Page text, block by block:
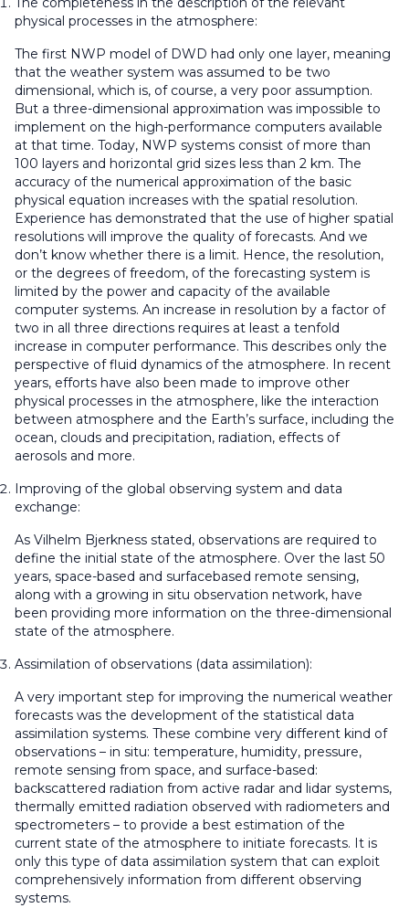
physical processes in the atmosphere:
The first NWP model of DWD had only one layer, meaning
that the weather system was assumed to be two
dimensional, which is, of course, a very poor assumption.
But a three-dimensional approximation was impossible to
implement on the high-performance computers available
at that time. Today, NWP systems consist of more than
100 layers and horizontal grid sizes less than 2 km. The
accuracy of the numerical approximation of the basic
physical equation increases with the spatial resolution.
Experience has demonstrated that the use of higher spatial
resolutions will improve the quality of forecasts. And we
don’t know whether there is a limit. Hence, the resolution,
or the degrees of freedom, of the forecasting system is
limited by the power and capacity of the available
computer systems. An increase in resolution by a factor of
two in all three directions requires at least a tenfold
increase in computer performance. This describes only the
perspective of fluid dynamics of the atmosphere. In recent
years, efforts have also been made to improve other
physical processes in the atmosphere, like the interaction
between atmosphere and the Earth’s surface, including the
ocean, clouds and precipitation, radiation, effects of
aerosols and more.
Improving of the global observing system and data
exchange:
As Vilhelm Bjerkness stated, observations are required to
define the initial state of the atmosphere. Over the last 50
years, space-based and surfacebased remote sensing,
along with a growing in situ observation network, have
been providing more information on the three-dimensional
state of the atmosphere.
Assimilation of observations (data assimilation):
A very important step for improving the numerical weather
forecasts was the development of the statistical data
assimilation systems. These combine very different kind of
observations – in situ: temperature, humidity, pressure,
remote sensing from space, and surface-based:
backscattered radiation from active radar and lidar systems,
thermally emitted radiation observed with radiometers and
spectrometers – to provide a best estimation of the
current state of the atmosphere to initiate forecasts. It is
only this type of data assimilation system that can exploit
comprehensively information from different observing
systems.